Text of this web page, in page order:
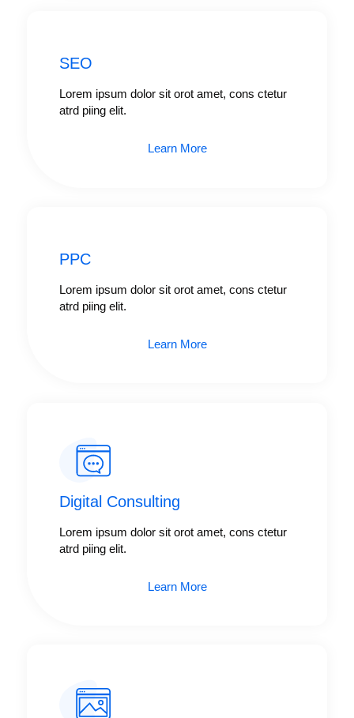
SEO
Lorem ipsum dolor sit orot amet, cons ctetur
atrd piing elit.​
Learn More
PPC
Lorem ipsum dolor sit orot amet, cons ctetur
atrd piing elit.​
Learn More
Digital Consulting ​​
Lorem ipsum dolor sit orot amet, cons ctetur
atrd piing elit.​
Learn More